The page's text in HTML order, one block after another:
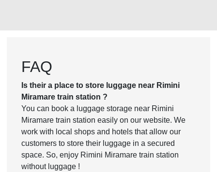
FAQ
Is their a place to store luggage near Rimini
Miramare train station ?
You can book a luggage storage near Rimini
Miramare train station easily on our website. We
work with local shops and hotels that allow our
customers to store their luggage in a secured
space. So, enjoy Rimini Miramare train station
without luggage !